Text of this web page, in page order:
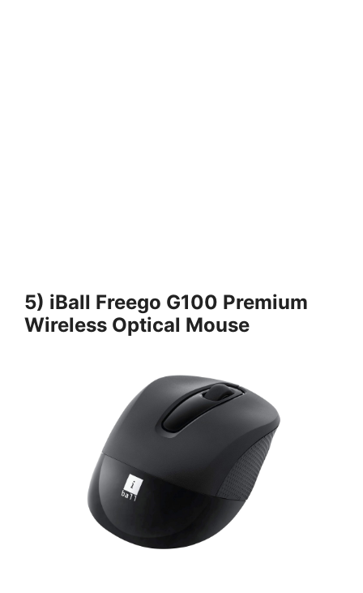
5) iBall Freego G100 Premium
Wireless Optical Mouse